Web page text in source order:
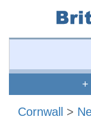
Cornwall >